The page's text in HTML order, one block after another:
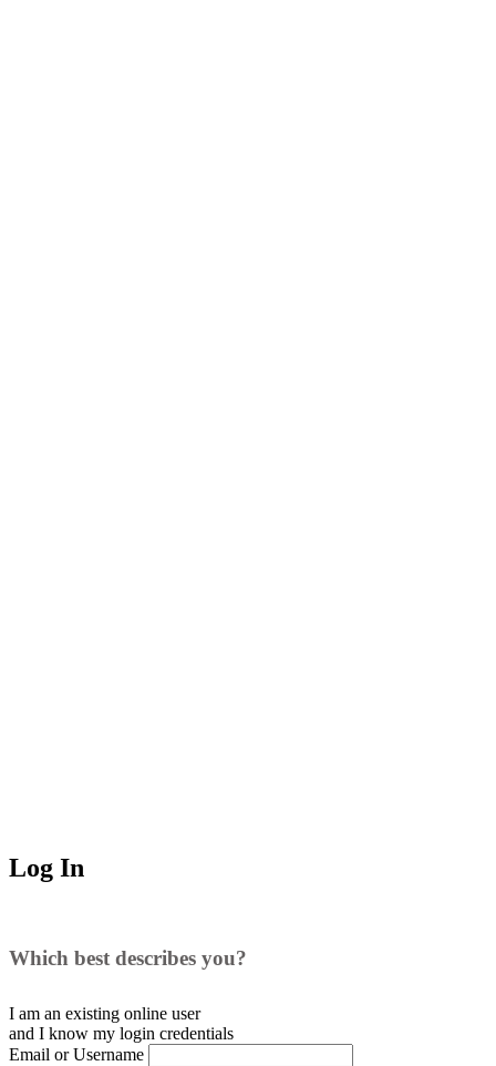
Log In
Which best describes you?
I am an existing online user
and I know my login credentials
Email or Username